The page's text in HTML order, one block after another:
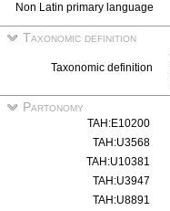
Non Latin primary language
Taxonomic definition
Taxonomic definition
Partonomy
TAH:E10200
TAH:U3568
TAH:U10381
TAH:U3947
TAH:U8891